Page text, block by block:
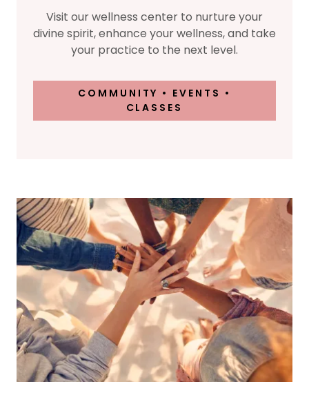
Visit our wellness center to nurture your
divine spirit, enhance your wellness, and take
your practice to the next level.
COMMUNITY • EVENTS •
CLASSES